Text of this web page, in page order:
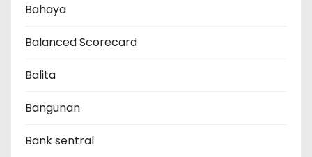
Bahaya
Balanced Scorecard
Balita
Bangunan
Bank sentral